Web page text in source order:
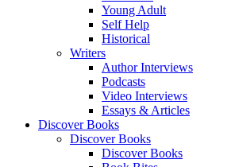
Young Adult
Self Help
Historical
Writers
Author Interviews
Podcasts
Video Interviews
Essays & Articles
Discover Books
Discover Books
Discover Books